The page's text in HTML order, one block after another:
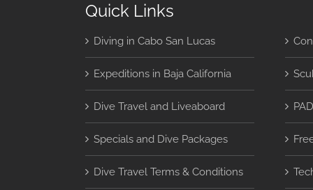
Quick Links
Diving in Cabo San Lucas
Expeditions in Baja California
Dive Travel and Liveaboard
Specials and Dive Packages
Dive Travel Terms & Conditions